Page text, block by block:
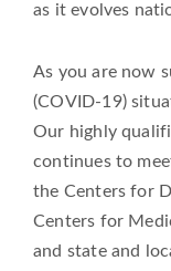
as it evolves
As you are now
(COVID-19)
Our highly
continues to
the Centers for
Centers for
and state and